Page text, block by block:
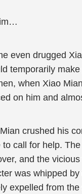
even drugged
temporarily
when Xiao
on him and
crushed his
call for help.
and the
was whipped
expelled from the